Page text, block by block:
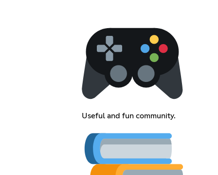
Useful and fun community.